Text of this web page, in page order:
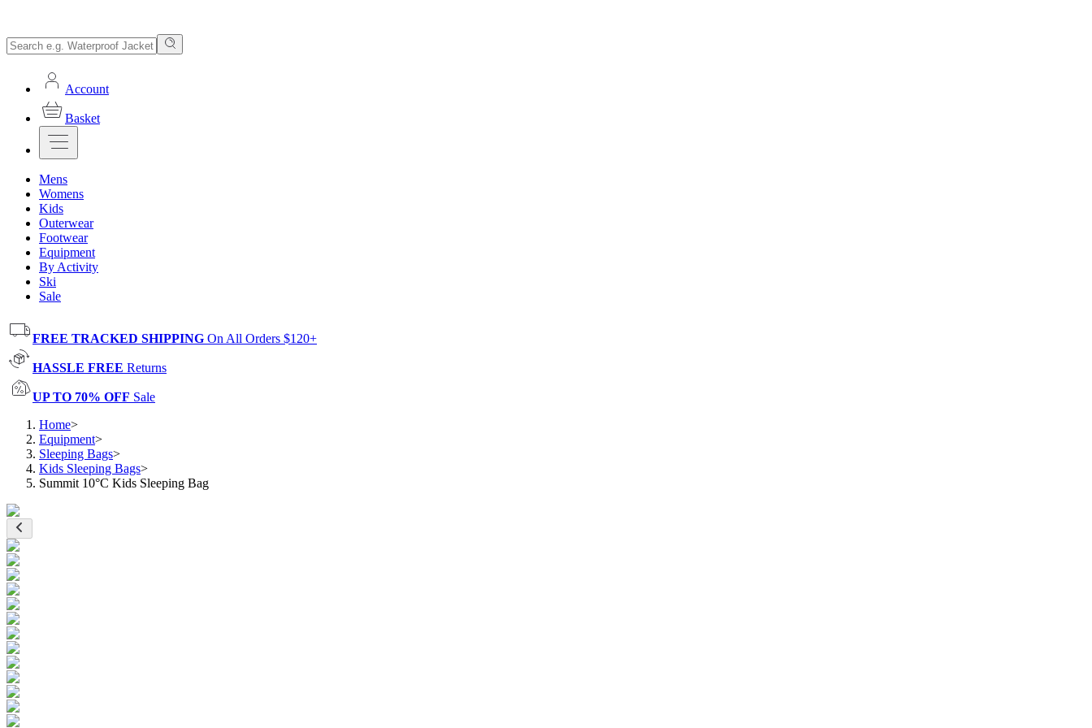
Account
Basket
Mens
Womens
Kids
Outerwear
Footwear
Equipment
By Activity
Ski
Sale
FREE TRACKED SHIPPING On All Orders $120+
HASSLE FREE Returns
UP TO 70% OFF Sale
Home>
Equipment>
Sleeping Bags>
Kids Sleeping Bags>
Summit 10°C Kids Sleeping Bag